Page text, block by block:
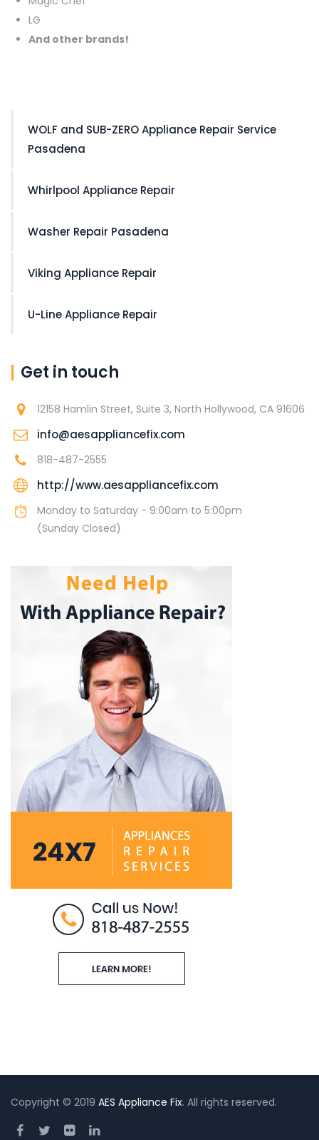
LG
And other brands!
WOLF and SUB-ZERO Appliance Repair Service
Pasadena
Whirlpool Appliance Repair
Washer Repair Pasadena
Viking Appliance Repair
U-Line Appliance Repair
Get in touch
12158 Hamlin Street, Suite 3, North Hollywood, CA 91606
info@aesappliancefix.com
818-487-2555
http://www.aesappliancefix.com
Monday to Saturday - 9:00am to 5:00pm
(Sunday Closed)
Copyright © 2019 AES Appliance Fix. All rights reserved.